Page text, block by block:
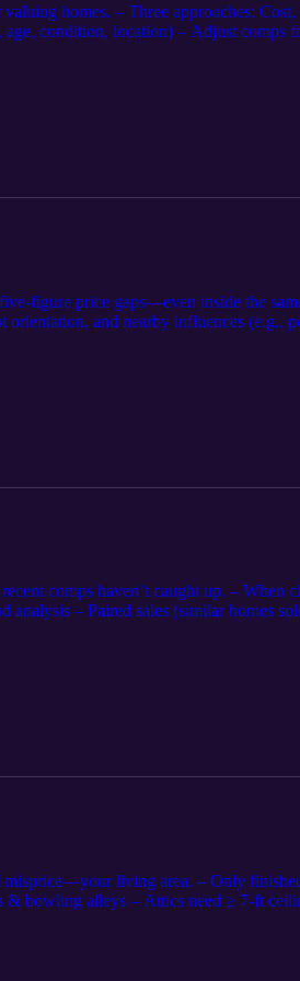
homes. – Three approaches:
condition, location) – Adjust comps
market conditions – It’s not about the
(pendings/actives for context,
reconciliation. 📌 Agents/Sellers:
reality. Bottom line: Sales
figure price gaps—even inside the
and nearby influences (e.g.,
will pay—convenience, quiet, and
into value with matched-pair sales,
context; support adjustments with
disclose exposures and
price.
comps haven’t caught up. – When
– Paired sales (similar homes
support an upward trend, but carry
not guesswork –
story 📌 Appraisers: Support time
Sellers: Share offer counts,
math. Share the data and tell the
living area. – Only
bowling alleys – Attics need ≥ 7-ft
to main-house quality – Inflated
record mismatches before they
alive. Square footage can